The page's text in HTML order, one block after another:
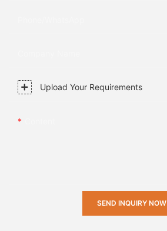
Upload Your Requirements
SEND INQUIRY NOW